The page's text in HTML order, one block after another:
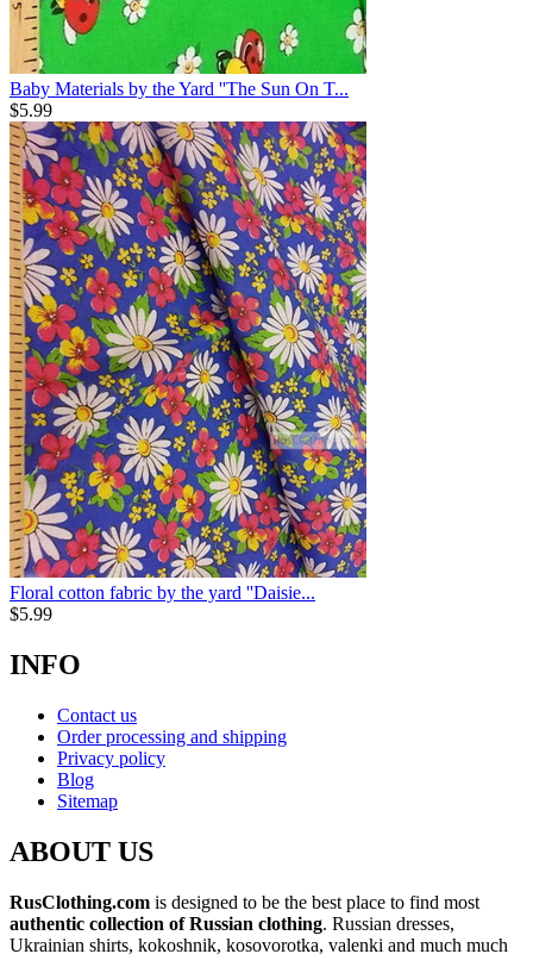
Baby Materials by the Yard ''The Sun On T...
$5.99
Floral cotton fabric by the yard ''Daisie...
$5.99
INFO
Contact us
Order processing and shipping
Privacy policy
Blog
Sitemap
ABOUT US
RusClothing.com is designed to be the best place to find most
authentic collection of Russian clothing. Russian dresses,
Ukrainian shirts, kokoshnik, kosovorotka, valenki and much much